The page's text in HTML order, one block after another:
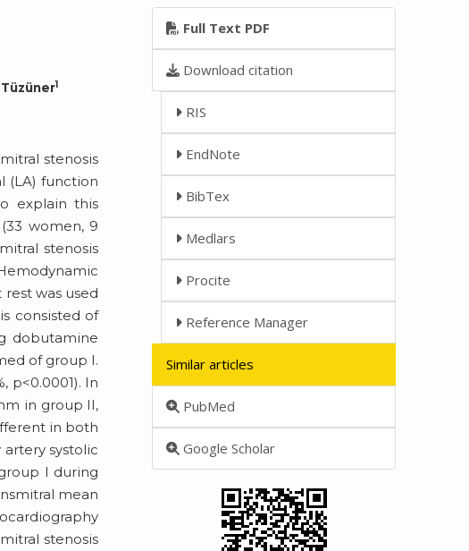
1
stenosis
(LA) function
explain this
women, 9
stenosis
was used
consisted of
dobutamine
of group I.
p<0.0001). In
in group II,
in both
systolic
I during
mean
stenosis
Full Text PDF
Download citation
RIS
EndNote
BibTex
Medlars
Procite
Reference Manager
Similar articles
PubMed
Google Scholar